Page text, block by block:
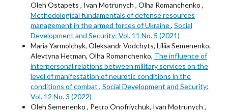
Oleh Ostapets , Ivan Motrunych , Olha Romanchenko ,
Methodological fundamentals of defense resources
management in the armed forces of Ukraine, Social
Development and Security: Vol. 11 No. 5 (2021)
Maria Yarmolchyk, Oleksandr Vodchyts, Liliia Semenenko,
Alevtyna Hetman, Olha Romanchenko, The influence of
interpersonal relations between military services on the
level of manifestation of neurotic conditions in the
conditions of combat , Social Development and Security:
Vol. 12 No. 3 (2022)
Oleh Semenenkо , Petro Onofriychuk, Ivan Motrunych ,